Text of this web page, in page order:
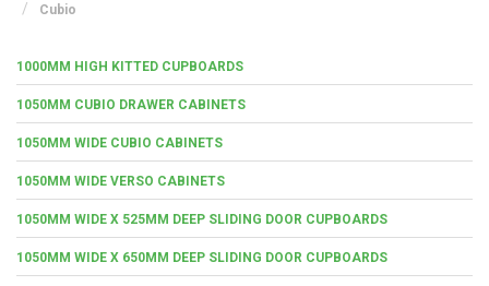
Cubio
1000MM HIGH KITTED CUPBOARDS
1050MM CUBIO DRAWER CABINETS
1050MM WIDE CUBIO CABINETS
1050MM WIDE VERSO CABINETS
1050MM WIDE X 525MM DEEP SLIDING DOOR CUPBOARDS
1050MM WIDE X 650MM DEEP SLIDING DOOR CUPBOARDS